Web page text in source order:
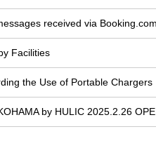
received via
Facilities
the Use of Portable Chargers
by HULIC 2025.2.26